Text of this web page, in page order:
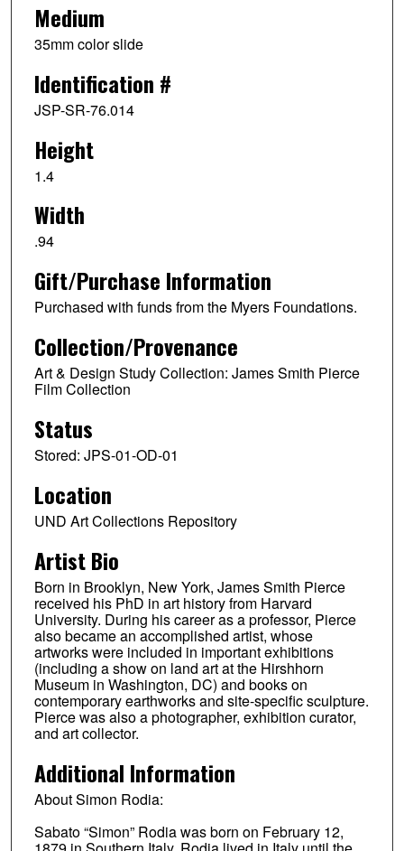
Medium
35mm color slide
Identification #
JSP-SR-76.014
Height
1.4
Width
.94
Gift/Purchase Information
Purchased with funds from the Myers Foundations.
Collection/Provenance
Art & Design Study Collection: James Smith Pierce
Film Collection
Status
Stored: JPS-01-OD-01
Location
UND Art Collections Repository
Artist Bio
Born in Brooklyn, New York, James Smith Pierce
received his PhD in art history from Harvard
University. During his career as a professor, Pierce
also became an accomplished artist, whose
artworks were included in important exhibitions
(including a show on land art at the Hirshhorn
Museum in Washington, DC) and books on
contemporary earthworks and site-specific sculpture.
Pierce was also a photographer, exhibition curator,
and art collector.
Additional Information
About Simon Rodia:
Sabato “Simon” Rodia was born on February 12,